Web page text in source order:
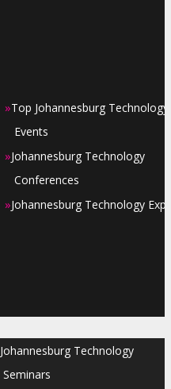
»Top Johannesburg Technology
Events
»Johannesburg Technology
Conferences
»Johannesburg Technology
Johannesburg Technology
Seminars